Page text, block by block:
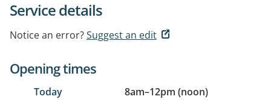
Service details
Notice an error?Suggest an edit
Opening times
Today 8am–12pm (noon)